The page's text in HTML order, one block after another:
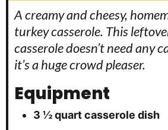
A creamy and cheesy,
turkey casserole. This
casserole doesn’t need any
it’s a huge crowd pleaser.
Equipment
3 ½ quart casserole dish